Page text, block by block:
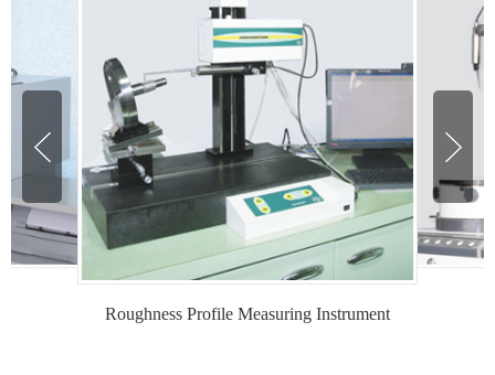
Roughness Profile Measuring Instrument